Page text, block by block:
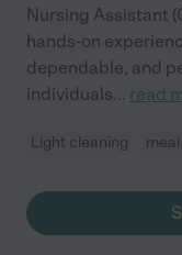
Nursing Assistant
hands-on
dependable, and
individuals... read
Light cleaning